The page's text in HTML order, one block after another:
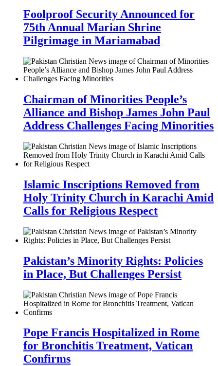
Foolproof Security Announced for
75th Annual Marian Shrine
Pilgrimage in Mariamabad
Chairman of Minorities People’s
Alliance and Bishop James John Paul
Address Challenges Facing Minorities
Islamic Inscriptions Removed from
Holy Trinity Church in Karachi Amid
Calls for Religious Respect
Pakistan’s Minority Rights: Policies
in Place, But Challenges Persist
Pope Francis Hospitalized in Rome
for Bronchitis Treatment, Vatican
Confirms